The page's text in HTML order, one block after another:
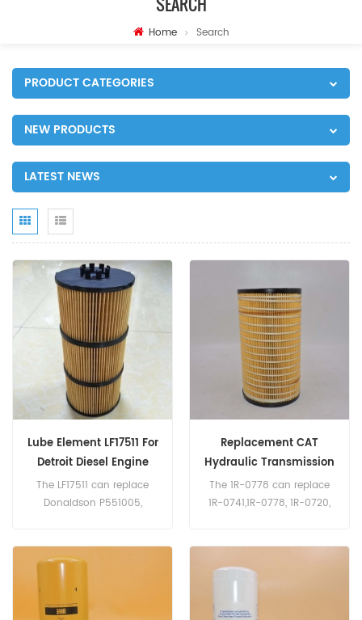
Home Search
PRODUCT CATEGORIES
NEW PRODUCTS
LATEST NEWS
Lube Element LF17511 For
Detroit Diesel Engine
The LF17511 can replace
Donaldson P551005,
A4721800509, Mercedes-
Benz A4721800309,
A4721840525. Part Number:
LF17511 Parts Name: Oil
Replacement CAT
Hydraulic Transmission
Filter 1R-0778
The 1R-0778 can replace
1R-0741,1R-0778, 1R-0720,
Filter Part Number:1R-0778,